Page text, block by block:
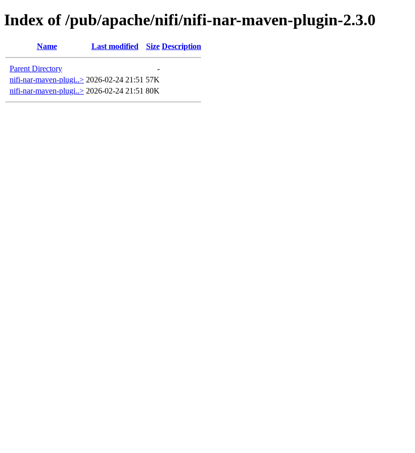
Index of /pub/apache/nifi/nifi-nar-maven-plugin-2.3.0
Name Last modified Size Description
Parent Directory
-
nifi-nar-maven-plugi..> 2026-02-24 21:51 57K
nifi-nar-maven-plugi..> 2026-02-24 21:51 80K